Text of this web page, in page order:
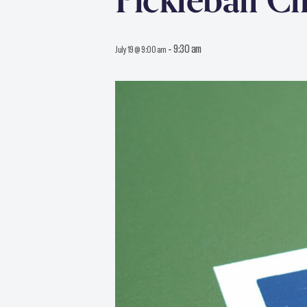
July 19 @ 9:00 am -9:30 am